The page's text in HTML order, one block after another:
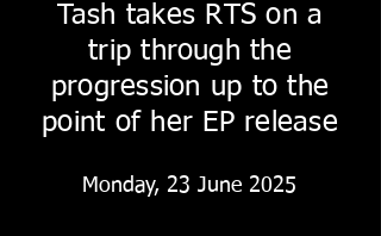
Tash takes RTS on a
trip through the
progression up to the
point of her EP release
Monday, 23 June 2025